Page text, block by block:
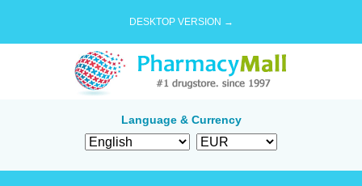
DESKTOP VERSION →
Language & Currency